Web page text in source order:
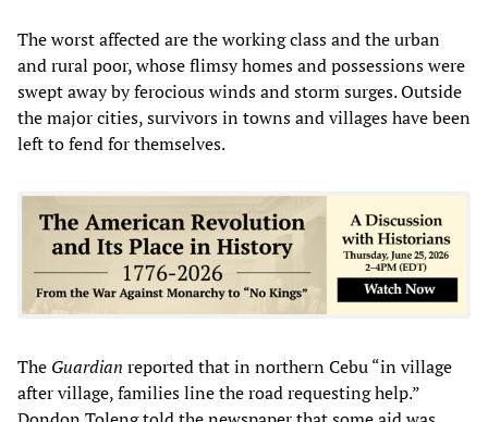
The worst affected are the working class and the urban
and rural poor, whose flimsy homes and possessions were
swept away by ferocious winds and storm surges. Outside
the major cities, survivors in towns and villages have been
left to fend for themselves.
The Guardian reported that in northern Cebu “in village
after village, families line the road requesting help.”